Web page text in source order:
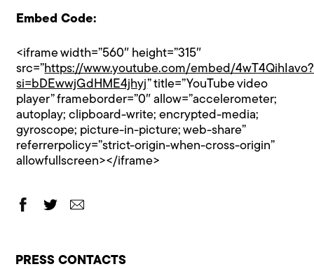
Embed Code:
<iframe width=”560″ height=”315″
src=”https://www.youtube.com/embed/4wT4QihIavo?
si=bDEwwjGdHME4jhyj” title=”YouTube video
player” frameborder=”0″ allow=”accelerometer;
autoplay; clipboard-write; encrypted-media;
gyroscope; picture-in-picture; web-share”
referrerpolicy=”strict-origin-when-cross-origin”
allowfullscreen></iframe>
PRESS CONTACTS